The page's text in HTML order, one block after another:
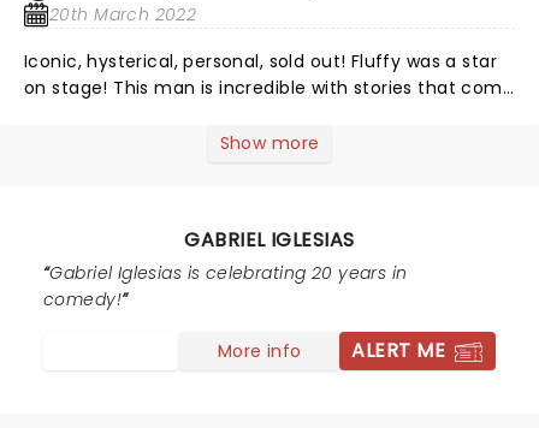
20th March 2022
Iconic, hysterical, personal, sold out! Fluffy was a star
on stage! This man is incredible with stories that come
if we wanted him to keep going? San Jose we were
Show more
GABRIEL IGLESIAS
Gabriel Iglesias is celebrating 20 years in
comedy!
More info ALERT ME